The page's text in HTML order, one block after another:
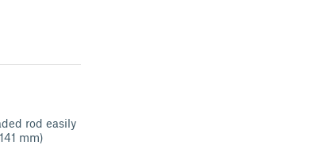
rod easily
mm)